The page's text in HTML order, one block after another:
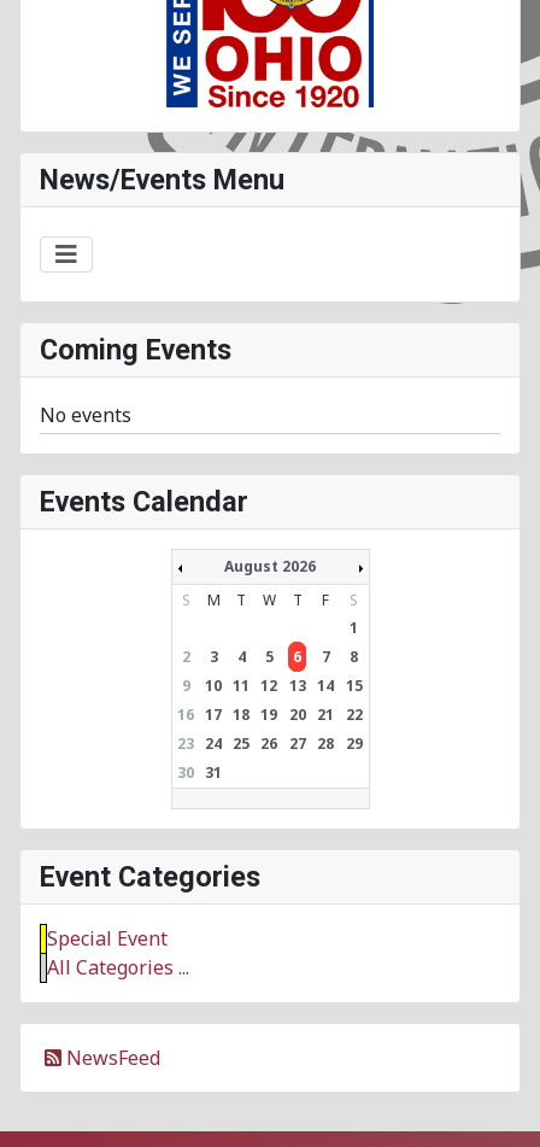
News/Events Menu
Coming Events
No events
Events Calendar
August 2026
S
M T W T F
S
1
2
3 4 5 6 7
8
9
10 11 12 13 14 15
16 17 18 19 20 21
22
23 24 25 26 27 28
29
30 31
Event Categories
Special Event
All Categories ...
NewsFeed